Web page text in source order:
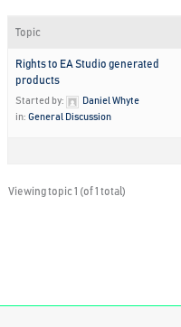
Topic
Rights to EA Studio generated
products
Started by:
Daniel Whyte
in: General Discussion
Viewing topic 1 (of 1 total)